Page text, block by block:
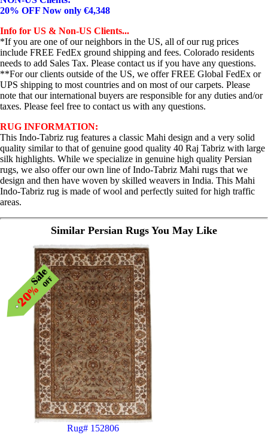
20% OFF Now only €4,348
Info for US & Non-US Clients...
*If you are one of our neighbors in the US, all of our rug prices
include FREE FedEx ground shipping and fees. Colorado residents
needs to add Sales Tax. Please contact us if you have any questions.
**For our clients outside of the US, we offer FREE Global FedEx or
UPS shipping to most countries and on most of our carpets. Please
note that our international buyers are responsible for any duties and/or
taxes. Please feel free to contact us with any questions.
RUG INFORMATION:
This Indo-Tabriz rug features a classic Mahi design and a very solid
quality similar to that of genuine good quality 40 Raj Tabriz with large
silk highlights. While we specialize in genuine high quality Persian
rugs, we also offer our own line of Indo-Tabriz Mahi rugs that we
design and then have woven by skilled weavers in India. This Mahi
Indo-Tabriz rug is made of wool and perfectly suited for high traffic
areas.
Similar Persian Rugs You May Like
Rug# 152806